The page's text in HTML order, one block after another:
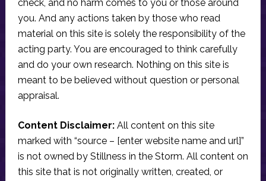
check, and no harm comes to you or those around
you. And any actions taken by those who read
material on this site is solely the responsibility of the
acting party. You are encouraged to think carefully
and do your own research. Nothing on this site is
meant to be believed without question or personal
appraisal.
Content Disclaimer:All content on this site
marked with “source – [enter website name and url]”
is not owned by Stillness in the Storm. All content on
this site that is not originally written, created, or